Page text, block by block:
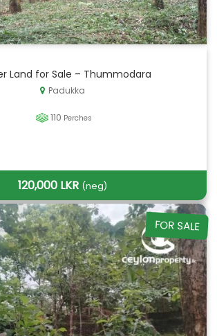
Land for Sale – Thummodara
Padukka
110 Perches
120,000 LKR (neg)
FOR SALE